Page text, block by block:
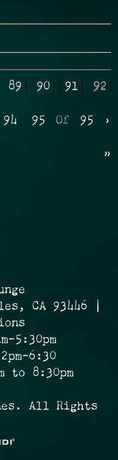
89 90 91 92
94 95 Of 95 ›
»
CA 93446 |
5:30pm
6:30
to 8:30pm
All Rights